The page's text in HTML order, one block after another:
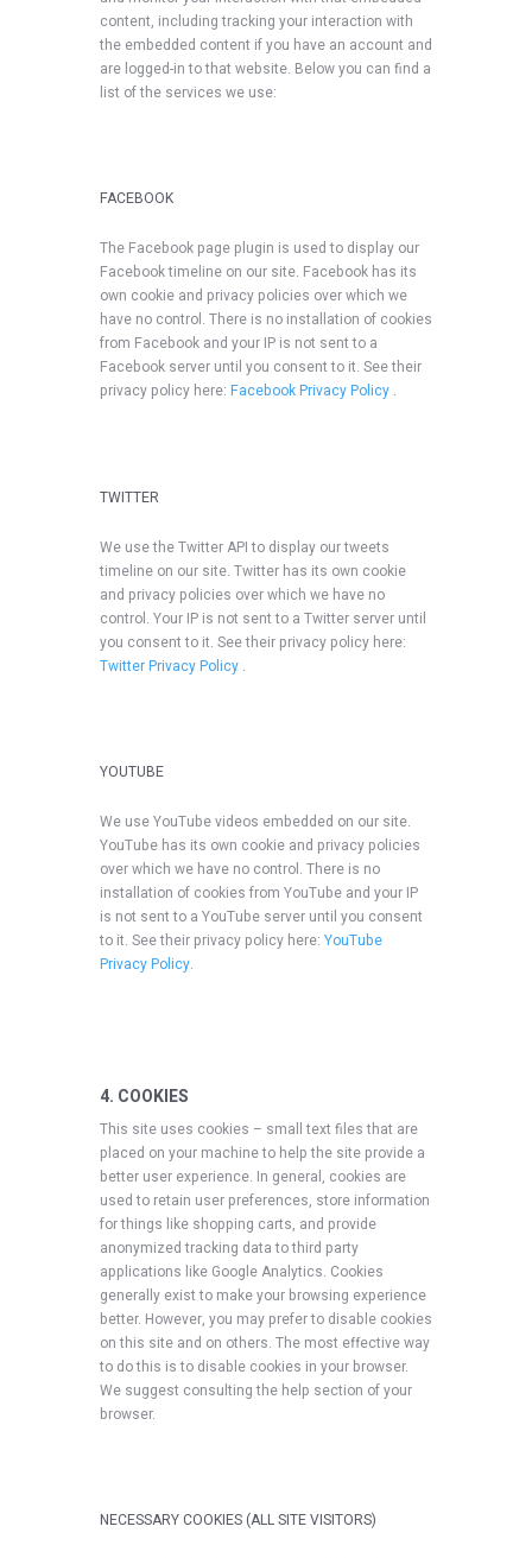
content, including tracking your interaction with
the embedded content if you have an account and
are logged-in to that website. Below you can find a
list of the services we use:
FACEBOOK
The Facebook page plugin is used to display our
Facebook timeline on our site. Facebook has its
own cookie and privacy policies over which we
have no control. There is no installation of cookies
from Facebook and your IP is not sent to a
Facebook server until you consent to it. See their
privacy policy here: Facebook Privacy Policy .
TWITTER
We use the Twitter API to display our tweets
timeline on our site. Twitter has its own cookie
and privacy policies over which we have no
control. Your IP is not sent to a Twitter server until
you consent to it. See their privacy policy here:
Twitter Privacy Policy .
YOUTUBE
We use YouTube videos embedded on our site.
YouTube has its own cookie and privacy policies
over which we have no control. There is no
installation of cookies from YouTube and your IP
is not sent to a YouTube server until you consent
to it. See their privacy policy here: YouTube
Privacy Policy.
4. COOKIES
This site uses cookies – small text files that are
placed on your machine to help the site provide a
better user experience. In general, cookies are
used to retain user preferences, store information
for things like shopping carts, and provide
anonymized tracking data to third party
applications like Google Analytics. Cookies
generally exist to make your browsing experience
better. However, you may prefer to disable cookies
on this site and on others. The most effective way
to do this is to disable cookies in your browser.
We suggest consulting the help section of your
browser.
NECESSARY COOKIES (ALL SITE VISITORS)